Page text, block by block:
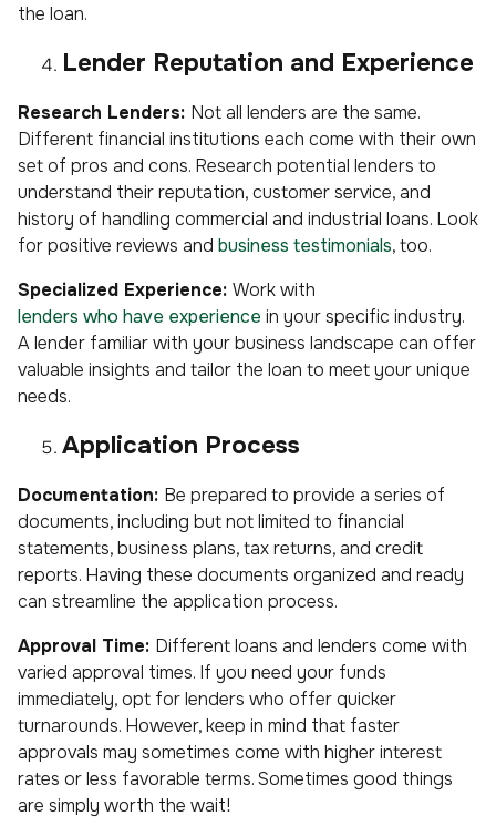
the loan.
Lender Reputation and Experience
Research Lenders: Not all lenders are the same.
Different financial institutions each come with their own
set of pros and cons. Research potential lenders to
understand their reputation, customer service, and
history of handling commercial and industrial loans. Look
for positive reviews and business testimonials, too.
Specialized Experience: Work with
lenders who have experience in your specific industry.
A lender familiar with your business landscape can offer
valuable insights and tailor the loan to meet your unique
needs.
Application Process
Documentation: Be prepared to provide a series of
documents, including but not limited to financial
statements, business plans, tax returns, and credit
reports. Having these documents organized and ready
can streamline the application process.
Approval Time: Different loans and lenders come with
varied approval times. If you need your funds
immediately, opt for lenders who offer quicker
turnarounds. However, keep in mind that faster
approvals may sometimes come with higher interest
rates or less favorable terms. Sometimes good things
are simply worth the wait!